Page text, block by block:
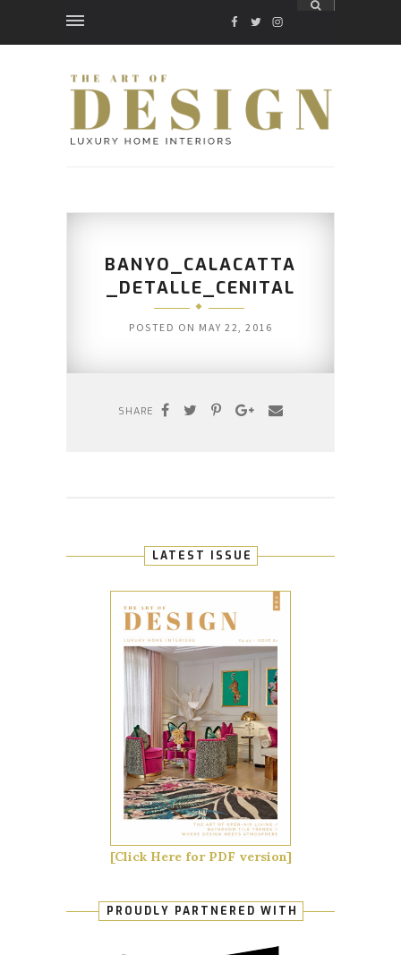
FACEBOOK
TWITTER
INSTAGRAM
BANYO_CALACATTA
_DETALLE_CENITAL
POSTED ON MAY 22, 2016
SHARE
LATEST ISSUE
[Click Here for PDF version]
PROUDLY PARTNERED WITH